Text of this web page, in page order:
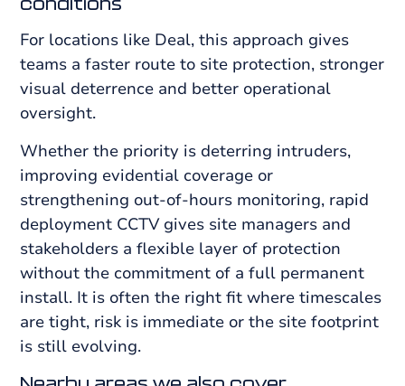
For locations like Deal, this approach gives
teams a faster route to site protection, stronger
visual deterrence and better operational
oversight.
Whether the priority is deterring intruders,
improving evidential coverage or
strengthening out-of-hours monitoring, rapid
deployment CCTV gives site managers and
stakeholders a flexible layer of protection
without the commitment of a full permanent
install. It is often the right fit where timescales
are tight, risk is immediate or the site footprint
is still evolving.